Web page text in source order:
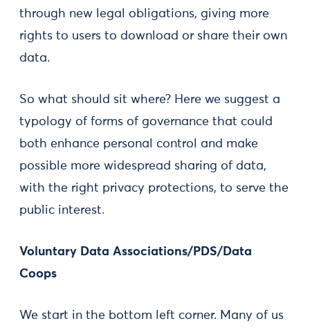
through new legal obligations, giving more
rights to users to download or share their own
data.
So what should sit where? Here we suggest a
typology of forms of governance that could
both enhance personal control and make
possible more widespread sharing of data,
with the right privacy protections, to serve the
public interest.
Voluntary Data Associations/PDS/Data
Coops
We start in the bottom left corner. Many of us